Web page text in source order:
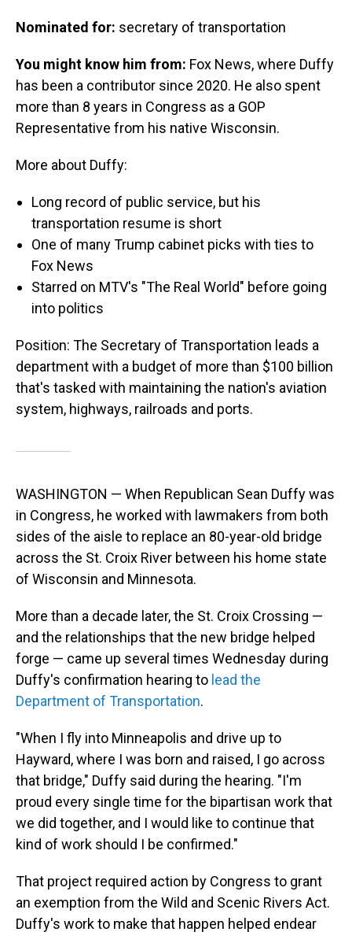
Nominated for: secretary of transportation
You might know him from: Fox News, where Duffy
has been a contributor since 2020. He also spent
more than 8 years in Congress as a GOP
Representative from his native Wisconsin.
More about Duffy:
Long record of public service, but his
transportation resume is short
One of many Trump cabinet picks with ties to
Fox News
Starred on MTV's "The Real World" before going
into politics
Position: The Secretary of Transportation leads a
department with a budget of more than $100 billion
that's tasked with maintaining the nation's aviation
system, highways, railroads and ports.
WASHINGTON — When Republican Sean Duffy was
in Congress, he worked with lawmakers from both
sides of the aisle to replace an 80-year-old bridge
across the St. Croix River between his home state
of Wisconsin and Minnesota.
More than a decade later, the St. Croix Crossing —
and the relationships that the new bridge helped
forge — came up several times Wednesday during
Duffy's confirmation hearing to lead the
Department of Transportation.
"When I fly into Minneapolis and drive up to
Hayward, where I was born and raised, I go across
that bridge," Duffy said during the hearing. "I'm
proud every single time for the bipartisan work that
we did together, and I would like to continue that
kind of work should I be confirmed."
That project required action by Congress to grant
an exemption from the Wild and Scenic Rivers Act.
Duffy's work to make that happen helped endear